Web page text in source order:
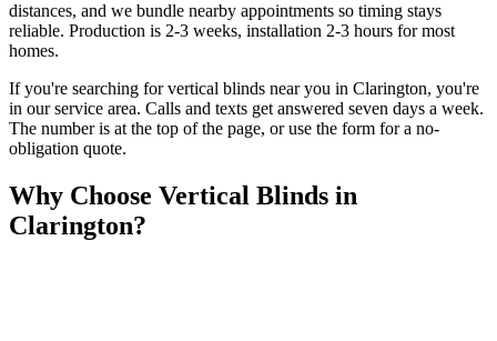
distances, and we bundle nearby appointments so timing stays
reliable. Production is 2-3 weeks, installation 2-3 hours for most
homes.
If you're searching forvertical blinds near you in Clarington, you're
in our service area. Calls and texts get answered seven days a week.
The number is at the top of the page, or use the form for a no-
obligation quote.
Why Choose Vertical Blinds in
Clarington?